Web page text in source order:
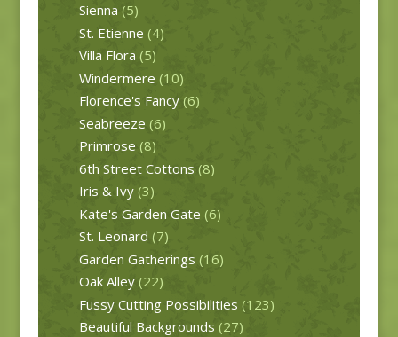
Sienna (5)
St. Etienne (4)
Villa Flora (5)
Windermere (10)
Florence's Fancy (6)
Seabreeze (6)
Primrose (8)
6th Street Cottons (8)
Iris & Ivy (3)
Kate's Garden Gate (6)
St. Leonard (7)
Garden Gatherings (16)
Oak Alley (22)
Fussy Cutting Possibilities (123)
Beautiful Backgrounds (27)